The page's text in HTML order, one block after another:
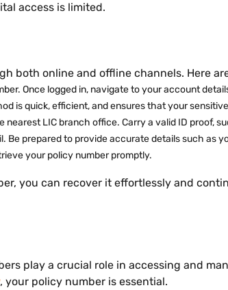
access is limited.
both online and offline channels. Here
Once logged in, navigate to your account
is quick, efficient, and ensures that your
LIC branch office. Carry a valid ID proof,
prepared to provide accurate details such as
your policy number promptly.
you can recover it effortlessly and
play a crucial role in accessing and
, your policy number is essential.